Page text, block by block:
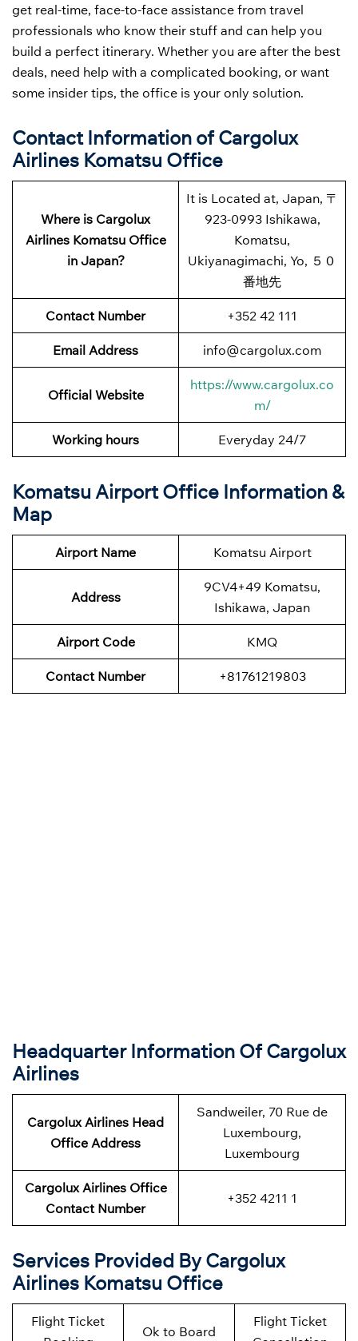
get real-time, face-to-face assistance from travel
professionals who know their stuff and can help you
build a perfect itinerary. Whether you are after the best
deals, need help with a complicated booking, or want
some insider tips, the office is your only solution.
Contact Information of Cargolux
Airlines Komatsu Office
Where is Cargolux
Airlines Komatsu Office
in Japan?
It is Located at, Japan, 〒
923-0993 Ishikawa,
Komatsu,
Ukiyanagimachi, Yo, ５０
番地先
Contact Number +352 42 111
Email Address info@cargolux.com
Official Website
https://www.cargolux.co
m/
Working hours Everyday 24/7
Komatsu Airport Office Information &
Map
Airport Name Komatsu Airport
Address
9CV4+49 Komatsu,
Ishikawa, Japan
Airport Code KMQ
Contact Number +81761219803
Headquarter Information Of Cargolux
Airlines
Cargolux Airlines Head
Office Address
Sandweiler, 70 Rue de
Luxembourg,
Luxembourg
Cargolux Airlines Office
Contact Number
+352 4211 1
Services Provided By Cargolux
Airlines Komatsu Office
Flight Ticket
Ok to Board
Flight Ticket